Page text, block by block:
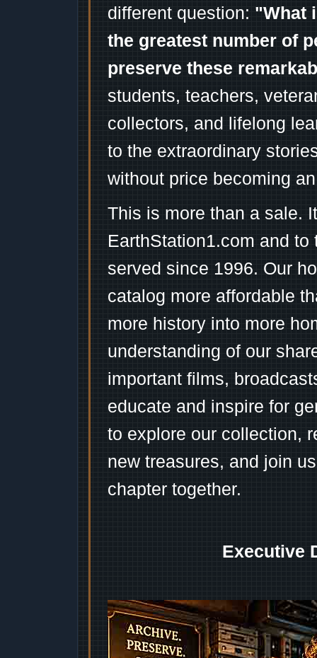
different question: "What
the greatest number of
preserve these
students, teachers,
collectors, and lifelong
to the extraordinary
without price becoming
This is more than a sale.
EarthStation1.com and
served since 1996. Our
catalog more affordable
more history into more
understanding of our
important films,
educate and inspire for
to explore our collection,
new treasures, and join
chapter together.
Executive